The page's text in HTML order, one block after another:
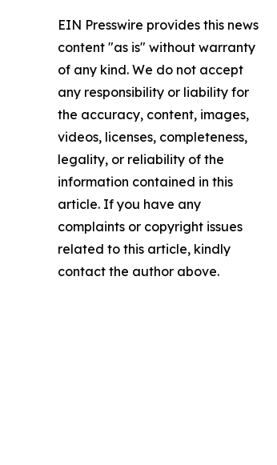
EIN Presswire provides this news
content "as is" without warranty
of any kind. We do not accept
any responsibility or liability for
the accuracy, content, images,
videos, licenses, completeness,
legality, or reliability of the
information contained in this
article. If you have any
complaints or copyright issues
related to this article, kindly
contact the author above.